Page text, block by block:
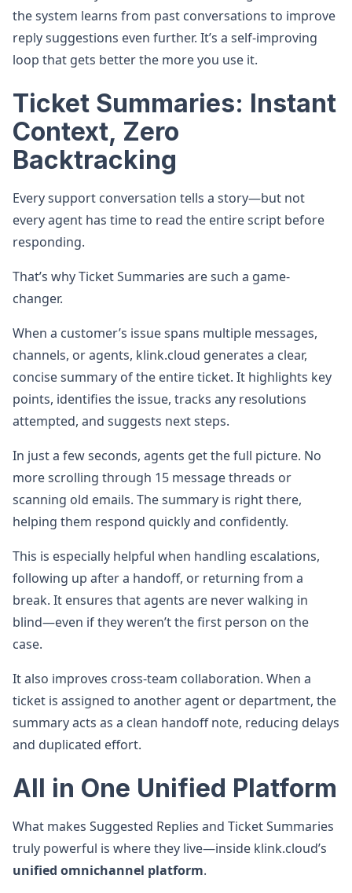
the system learns from past conversations to improve
reply suggestions even further. It’s a self-improving
loop that gets better the more you use it.
Ticket Summaries: Instant
Context, Zero
Backtracking
Every support conversation tells a story—but not
every agent has time to read the entire script before
responding.
That’s why Ticket Summaries are such a game-
changer.
When a customer’s issue spans multiple messages,
channels, or agents, klink.cloud generates a clear,
concise summary of the entire ticket. It highlights key
points, identifies the issue, tracks any resolutions
attempted, and suggests next steps.
In just a few seconds, agents get the full picture. No
more scrolling through 15 message threads or
scanning old emails. The summary is right there,
helping them respond quickly and confidently.
This is especially helpful when handling escalations,
following up after a handoff, or returning from a
break. It ensures that agents are never walking in
blind—even if they weren’t the first person on the
case.
It also improves cross-team collaboration. When a
ticket is assigned to another agent or department, the
summary acts as a clean handoff note, reducing delays
and duplicated effort.
All in One Unified Platform
What makes Suggested Replies and Ticket Summaries
truly powerful is where they live—inside klink.cloud’s
unified omnichannel platform.